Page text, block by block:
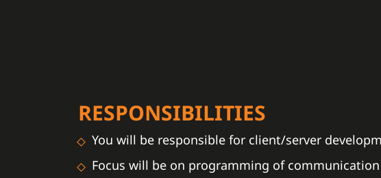
RESPONSIBILITIES
You will be responsible for client/server
Focus will be on programming of